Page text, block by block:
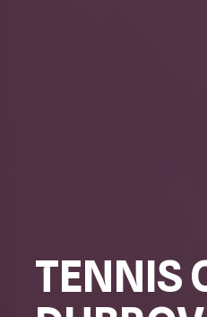
TENNIS